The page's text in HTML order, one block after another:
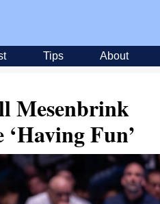
Tips About
Mesenbrink
Fun’